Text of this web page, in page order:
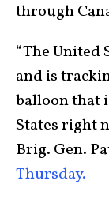
through
“The United
and is
balloon that
States right
Brig. Gen.
Thursday.